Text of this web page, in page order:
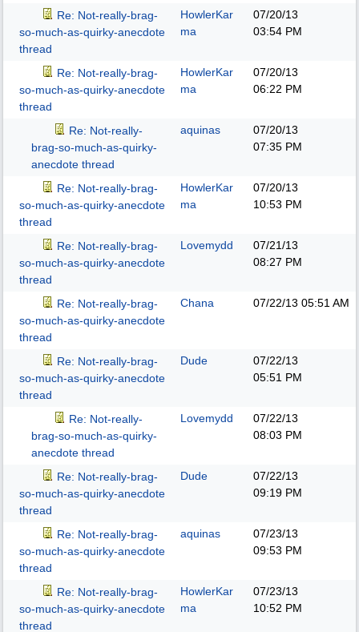
Re: Not-really-brag-
so-much-as-quirky-anecdote
thread
HowlerKar
ma
07/20/13
03:54 PM
Re: Not-really-brag-
so-much-as-quirky-anecdote
thread
HowlerKar
ma
07/20/13
06:22 PM
Re: Not-really-
brag-so-much-as-quirky-
anecdote thread
aquinas
07/20/13
07:35 PM
Re: Not-really-brag-
so-much-as-quirky-anecdote
thread
HowlerKar
ma
07/20/13
10:53 PM
Re: Not-really-brag-
so-much-as-quirky-anecdote
thread
Lovemydd
07/21/13
08:27 PM
Re: Not-really-brag-
so-much-as-quirky-anecdote
thread
Chana 07/22/13 05:51 AM
Re: Not-really-brag-
so-much-as-quirky-anecdote
thread
Dude
07/22/13
05:51 PM
Re: Not-really-
brag-so-much-as-quirky-
anecdote thread
Lovemydd
07/22/13
08:03 PM
Re: Not-really-brag-
so-much-as-quirky-anecdote
thread
Dude
07/22/13
09:19 PM
Re: Not-really-brag-
so-much-as-quirky-anecdote
thread
aquinas
07/23/13
09:53 PM
Re: Not-really-brag-
so-much-as-quirky-anecdote
thread
HowlerKar
ma
07/23/13
10:52 PM